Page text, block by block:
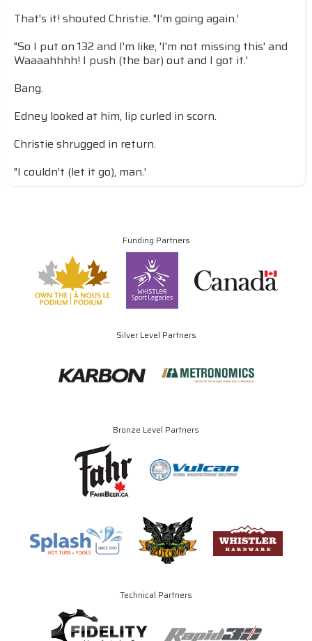
That's it! shouted Christie. "I'm going again.'
"So I put on 132 and I'm like, 'I'm not missing this' and
Waaaahhhh! I push (the bar) out and I got it.'
Bang.
Edney looked at him, lip curled in scorn.
Christie shrugged in return.
"I couldn't (let it go), man.'
Funding Partners
Silver Level Partners
Bronze Level Partners
Technical Partners